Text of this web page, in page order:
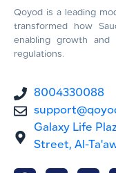
Qoyod is a leading
transformed how
enabling growth and
regulations.
8004330088
Galaxy Life
Street, Al-